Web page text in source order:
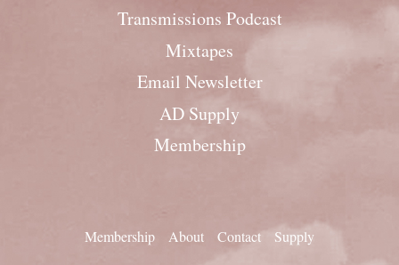
Transmissions Podcast
Mixtapes
Email Newsletter
AD Supply
Membership
Membership About Contact Supply